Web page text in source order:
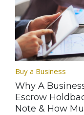
Buy a Business
Why A
Escrow
Note & How